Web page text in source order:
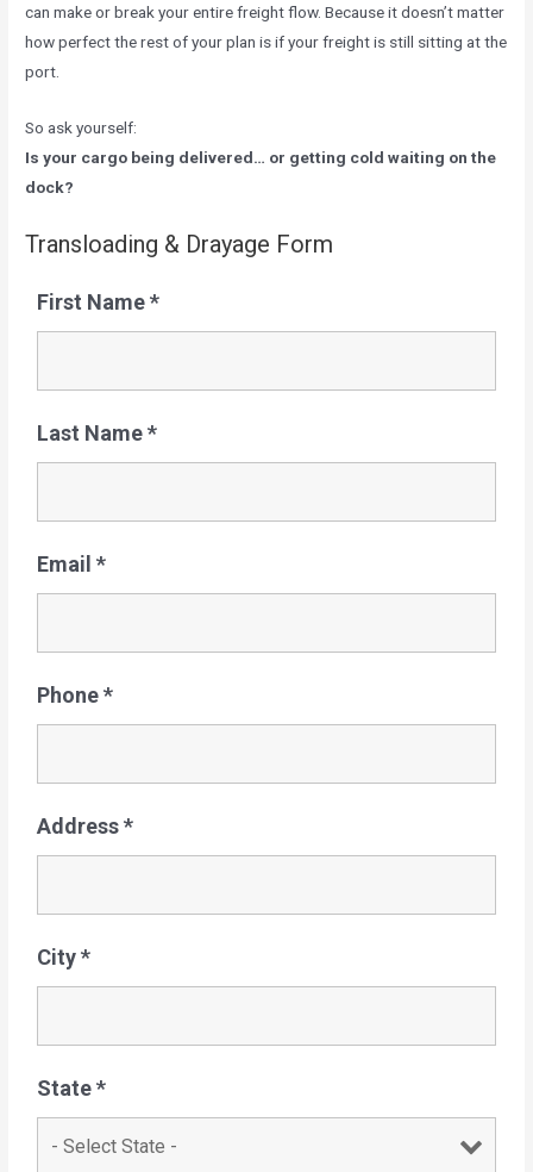
can make or break your entire freight flow. Because it doesn’t matter
how perfect the rest of your plan is if your freight is still sitting at the
port.
So ask yourself:
Is your cargo being delivered… or getting cold waiting on the
dock?
Transloading & Drayage Form
First Name*
Last Name*
Email*
Phone*
Address*
City*
State*